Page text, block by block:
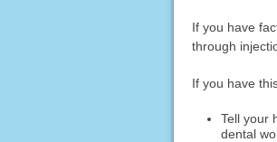
If you have
through
If you have
Tell your
dental